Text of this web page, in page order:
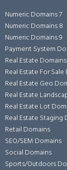
Numeric Domains 7
Numeric Domains 8
Numeric Domains 9
Payment System
Real Estate Domains
Real Estate For
Real Estate Geo
Real Estate
Real Estate Lot
Real Estate Staging
Retail Domains
SEO/SEM Domains
Social Domains
Sports/Outdoors